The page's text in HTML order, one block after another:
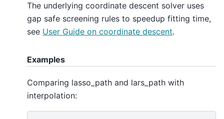
The underlying coordinate descent solver uses
gap safe screening rules to speedup fitting time,
see User Guide on coordinate descent.
Examples
Comparing lasso_path and lars_path with
interpolation: